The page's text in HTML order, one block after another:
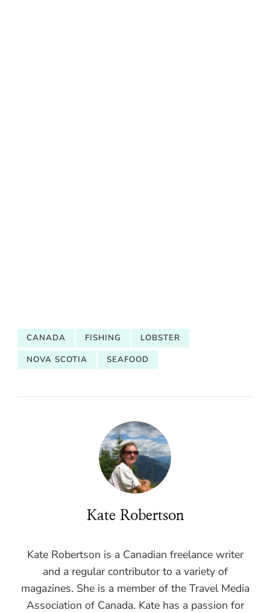
CANADA FISHING
LOBSTER
NOVA SCOTIA
SEAFOOD
Kate Robertson
Kate Robertson is a Canadian freelance writer
and a regular contributor to a variety of
magazines. She is a member of the Travel Media
Association of Canada. Kate has a passion for